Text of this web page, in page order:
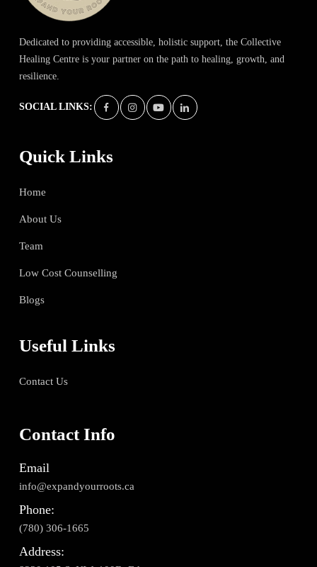
Dedicated to providing accessible, holistic support, the Collective
Healing Centre is your partner on the path to healing, growth, and
resilience.
SOCIAL LINKS:
Quick Links
Home
About Us
Team
Low Cost Counselling
Blogs
Useful Links
Contact Us
Contact Info
Email
info@expandyourroots.ca
Phone:
(780) 306-1665
Address: